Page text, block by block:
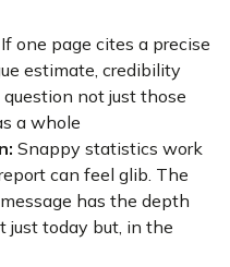
If one page cites a precise
estimate, credibility
not just those
a whole
Snappy statistics work
can feel glib. The
has the depth
just today but, in the